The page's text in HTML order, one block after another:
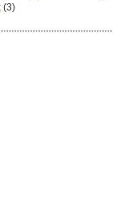
(3)